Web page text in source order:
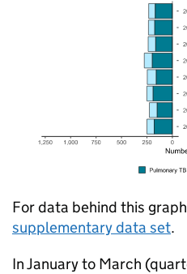
For data behind this
supplementary data set.
In January to March